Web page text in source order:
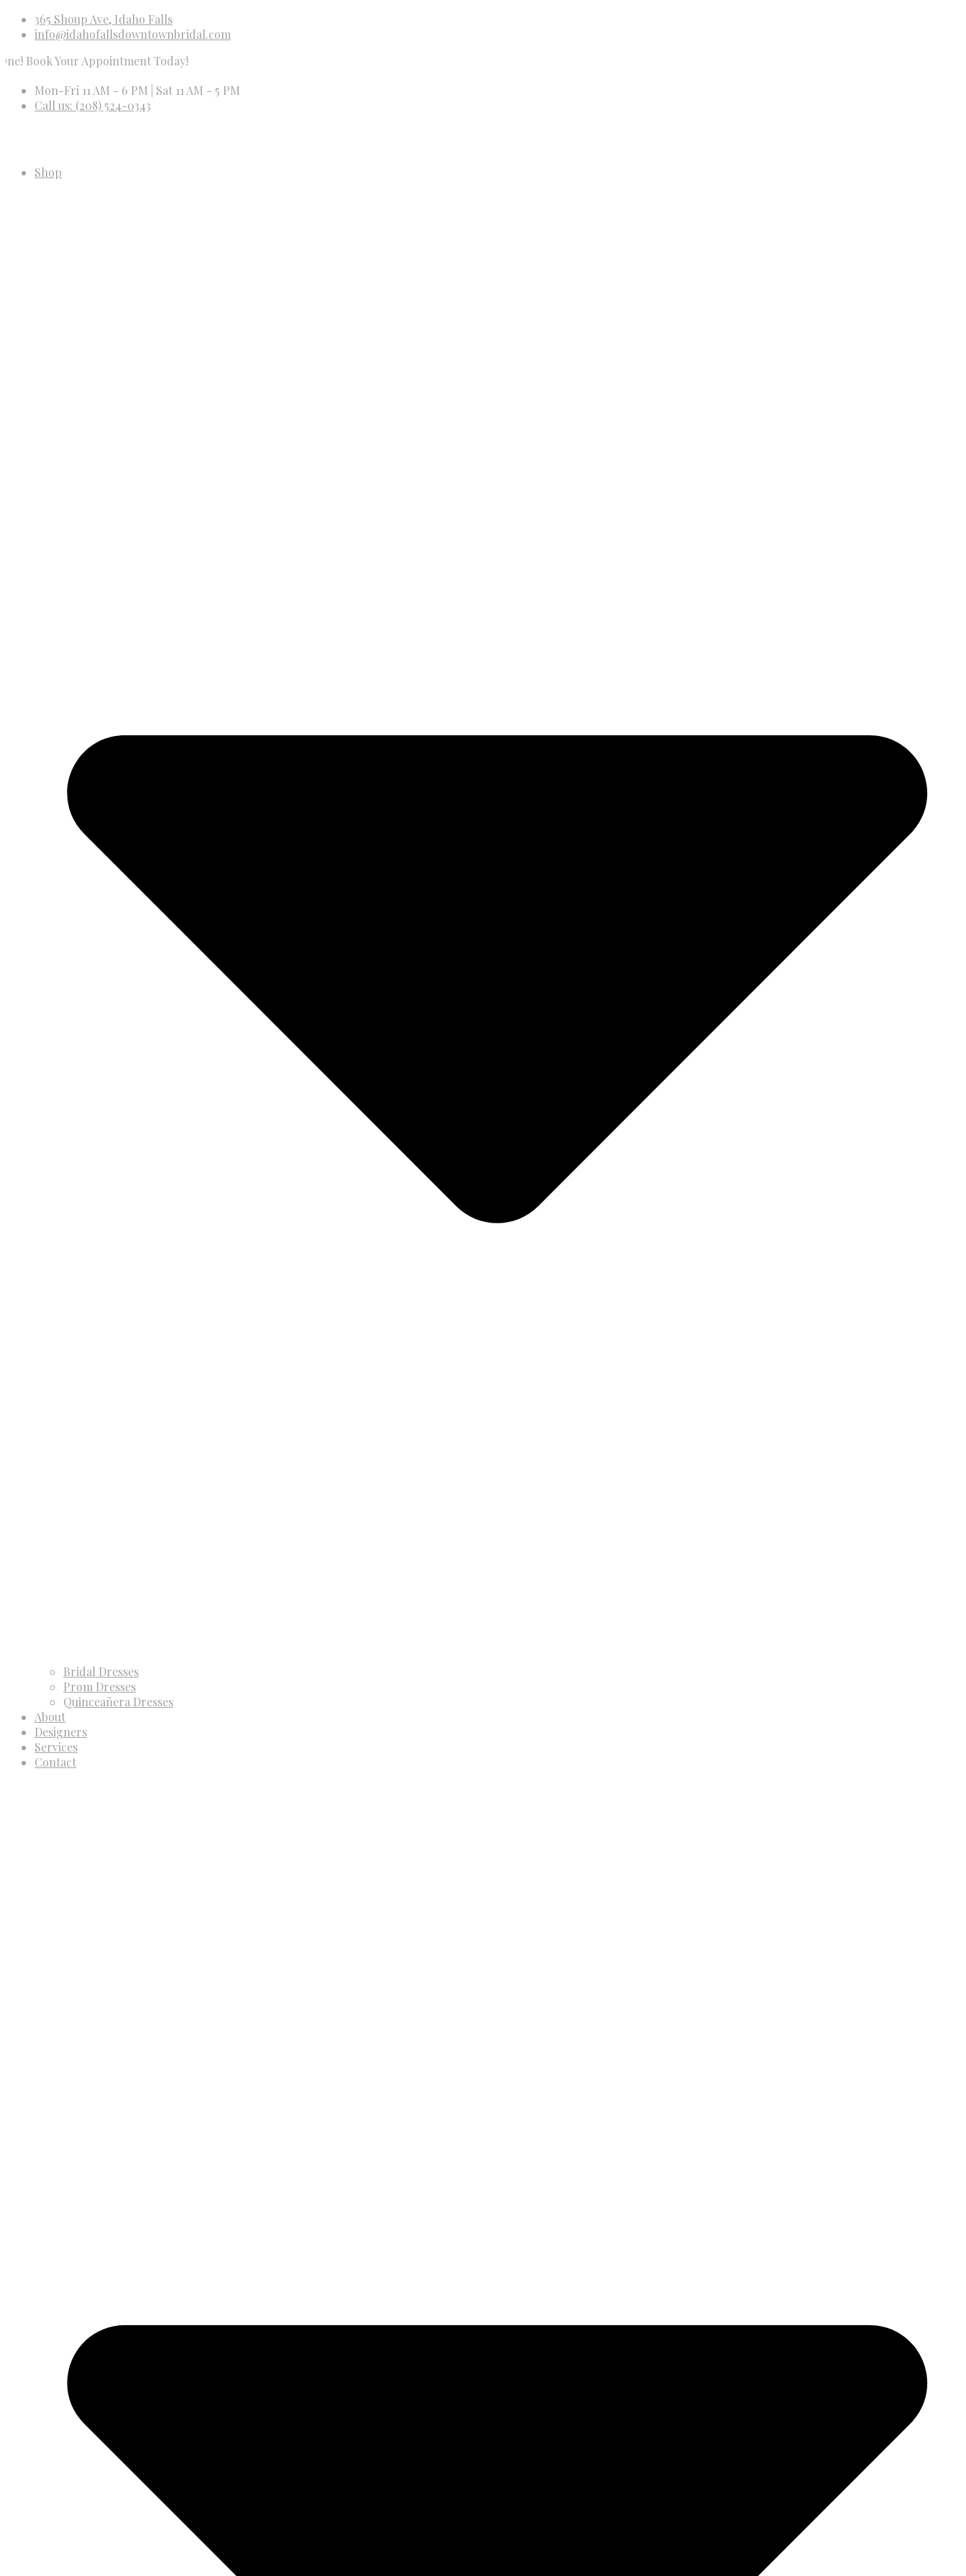
365 Shoup Ave, Idaho Falls
info@idahofallsdowntownbridal.com
Your Appointment Today!
Mon-Fri 11 AM - 6 PM | Sat 11 AM - 5 PM
Call us: (208) 524-0343
Shop
Bridal Dresses
Prom Dresses
Quinceañera Dresses
About
Designers
Services
Contact